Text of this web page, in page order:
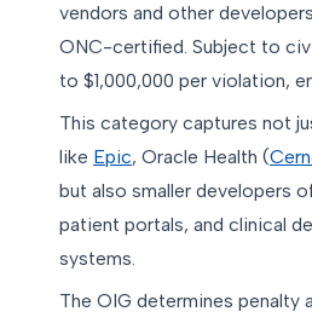
vendors and other
ONC-certified. Subject to
to $1,000,000 per violation,
This category captures not
like Epic, Oracle Health (
but also smaller developers
patient portals, and clinical
systems.
The OIG determines penalty